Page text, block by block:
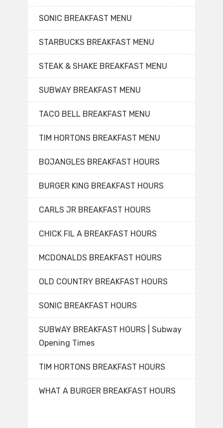
SONIC BREAKFAST MENU
STARBUCKS BREAKFAST MENU
STEAK & SHAKE BREAKFAST MENU
SUBWAY BREAKFAST MENU
TACO BELL BREAKFAST MENU
TIM HORTONS BREAKFAST MENU
BOJANGLES BREAKFAST HOURS
BURGER KING BREAKFAST HOURS
CARLS JR BREAKFAST HOURS
CHICK FIL A BREAKFAST HOURS
MCDONALDS BREAKFAST HOURS
OLD COUNTRY BREAKFAST HOURS
SONIC BREAKFAST HOURS
SUBWAY BREAKFAST HOURS | Subway
Opening Times
TIM HORTONS BREAKFAST HOURS
WHAT A BURGER BREAKFAST HOURS